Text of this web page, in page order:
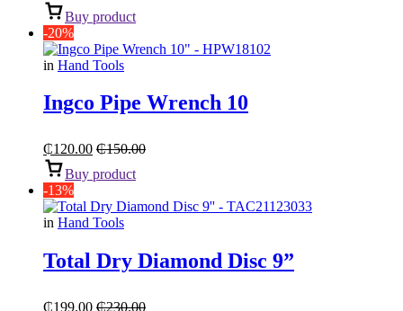
Buy product
-20%
in Hand Tools
Ingco Pipe Wrench 10
₵120.00 ₵150.00
Buy product
-13%
in Hand Tools
Total Dry Diamond Disc 9”
₵199.00 ₵230.00